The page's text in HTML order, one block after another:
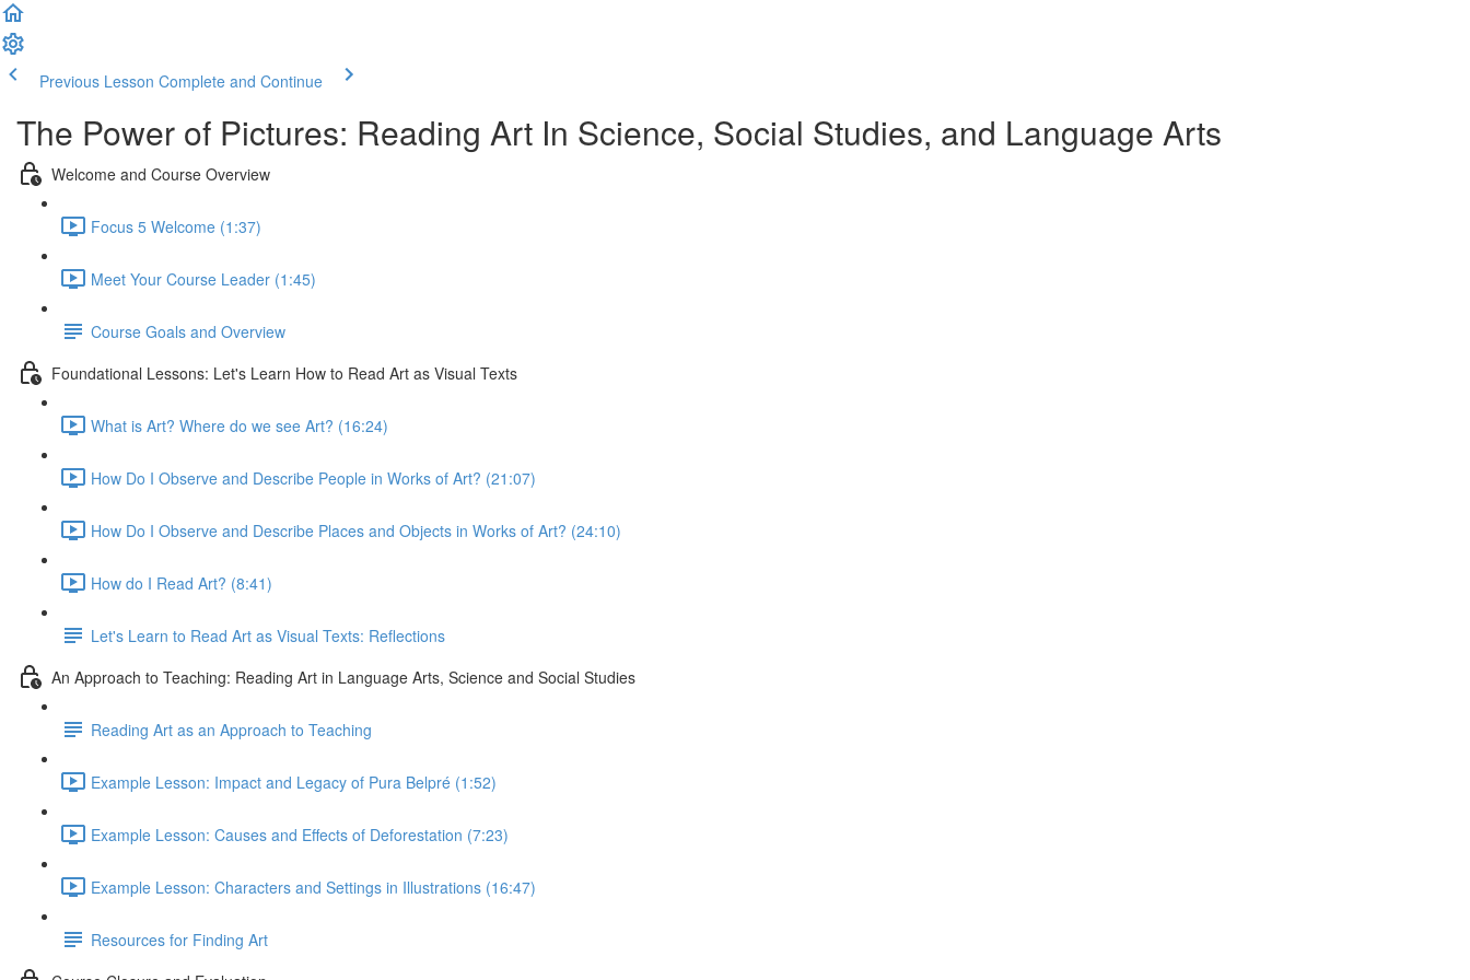
Previous Lesson Complete and Continue
The Power of Pictures: Reading Art In Science, Social Studies, and Language Arts
Welcome and Course Overview
Focus 5 Welcome (1:37)
Meet Your Course Leader (1:45)
Course Goals and Overview
Foundational Lessons: Let's Learn How to Read Art as Visual Texts
What is Art? Where do we see Art? (16:24)
How Do I Observe and Describe People in Works of Art? (21:07)
How Do I Observe and Describe Places and Objects in Works of Art? (24:10)
How do I Read Art? (8:41)
Let's Learn to Read Art as Visual Texts: Reflections
An Approach to Teaching: Reading Art in Language Arts, Science and Social Studies
Reading Art as an Approach to Teaching
Example Lesson: Impact and Legacy of Pura Belpré (1:52)
Example Lesson: Causes and Effects of Deforestation (7:23)
Example Lesson: Characters and Settings in Illustrations (16:47)
Resources for Finding Art